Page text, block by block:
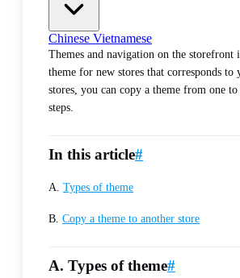
Chinese Vietnamese
Themes and navigation on the
theme for new stores that corresponds
stores, you can copy a theme from one
steps.
In this article#
A. Types of theme
B. Copy a theme to another store
A. Types of theme#